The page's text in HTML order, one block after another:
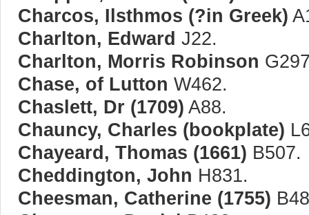
Charcos, Ilsthmos (?in Greek)
Charlton, Edward J22.
Charlton, Morris Robinson
Chase, of Lutton W462.
Chaslett, Dr (1709) A88.
Chauncy, Charles (bookplate)
Chayeard, Thomas (1661) B507.
Cheddington, John H831.
Cheesman, Catherine (1755)